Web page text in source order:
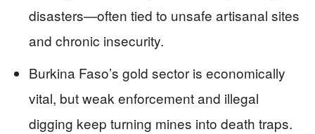
disasters—often tied to unsafe artisanal sites
and chronic insecurity.
Burkina Faso’s gold sector is economically
vital, but weak enforcement and illegal
digging keep turning mines into death traps.